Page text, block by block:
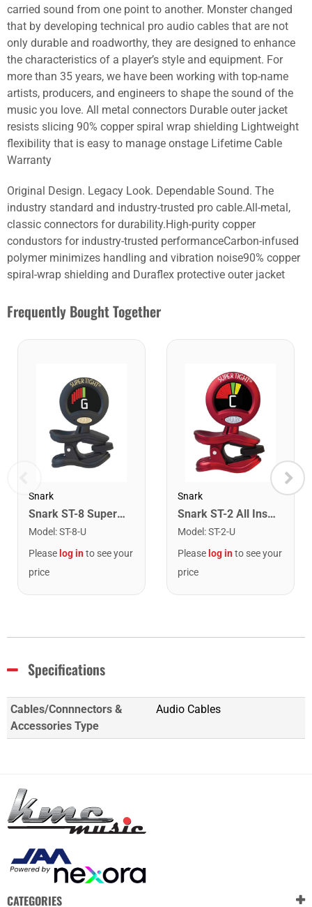
carried sound from one point to another. Monster changed
that by developing technical pro audio cables that are not
only durable and roadworthy, they are designed to enhance
the characteristics of a player’s style and equipment. For
more than 35 years, we have been working with top-name
artists, producers, and engineers to shape the sound of the
music you love. All metal connectors Durable outer jacket
resists slicing 90% copper spiral wrap shielding Lightweight
flexibility that is easy to manage onstage Lifetime Cable
Warranty
Original Design. Legacy Look. Dependable Sound. The
industry standard and industry-trusted pro cable.All-metal,
classic connectors for durability.High-purity copper
condustors for industry-trusted performanceCarbon-infused
polymer minimizes handling and vibration noise90% copper
spiral-wrap shielding and Duraflex protective outer jacket
Frequently Bought Together
Snark
Snark ST-8 Super Tight Rechargeable Tuner. Black/Gold
Model :ST-8-U
Please log into see your
price
Snark
Snark ST-2 All Instrument Rechargeable Tuner. Red/Silver
Model :ST-2-U
Please log into see your
price
Specifications
Cables/Connnectors &
Accessories Type
Audio Cables
CATEGORIES